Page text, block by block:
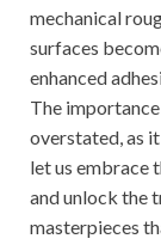
mechanical
surfaces
enhanced
The
overstated, as
let us embrace
and unlock the
masterpieces